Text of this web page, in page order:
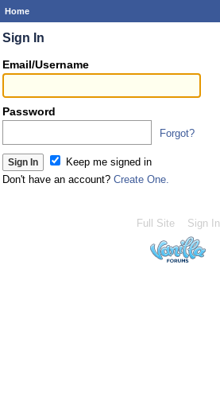
Home
Sign In
Email/Username
Password
Forgot?
Keep me signed in
Don't have an account? Create One.
Full Site Sign In